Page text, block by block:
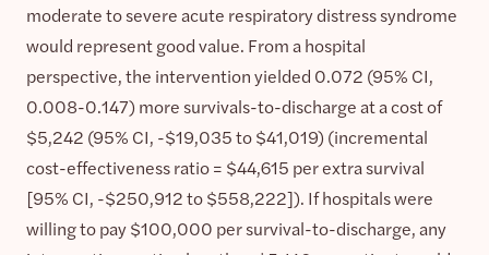
moderate to severe acute respiratory distress syndrome
would represent good value. From a hospital
perspective, the intervention yielded 0.072 (95% CI,
0.008-0.147) more survivals-to-discharge at a cost of
$5,242 (95% CI, -$19,035 to $41,019) (incremental
cost-effectiveness ratio = $44,615 per extra survival
[95% CI, -$250,912 to $558,222]). If hospitals were
willing to pay $100,000 per survival-to-discharge, any